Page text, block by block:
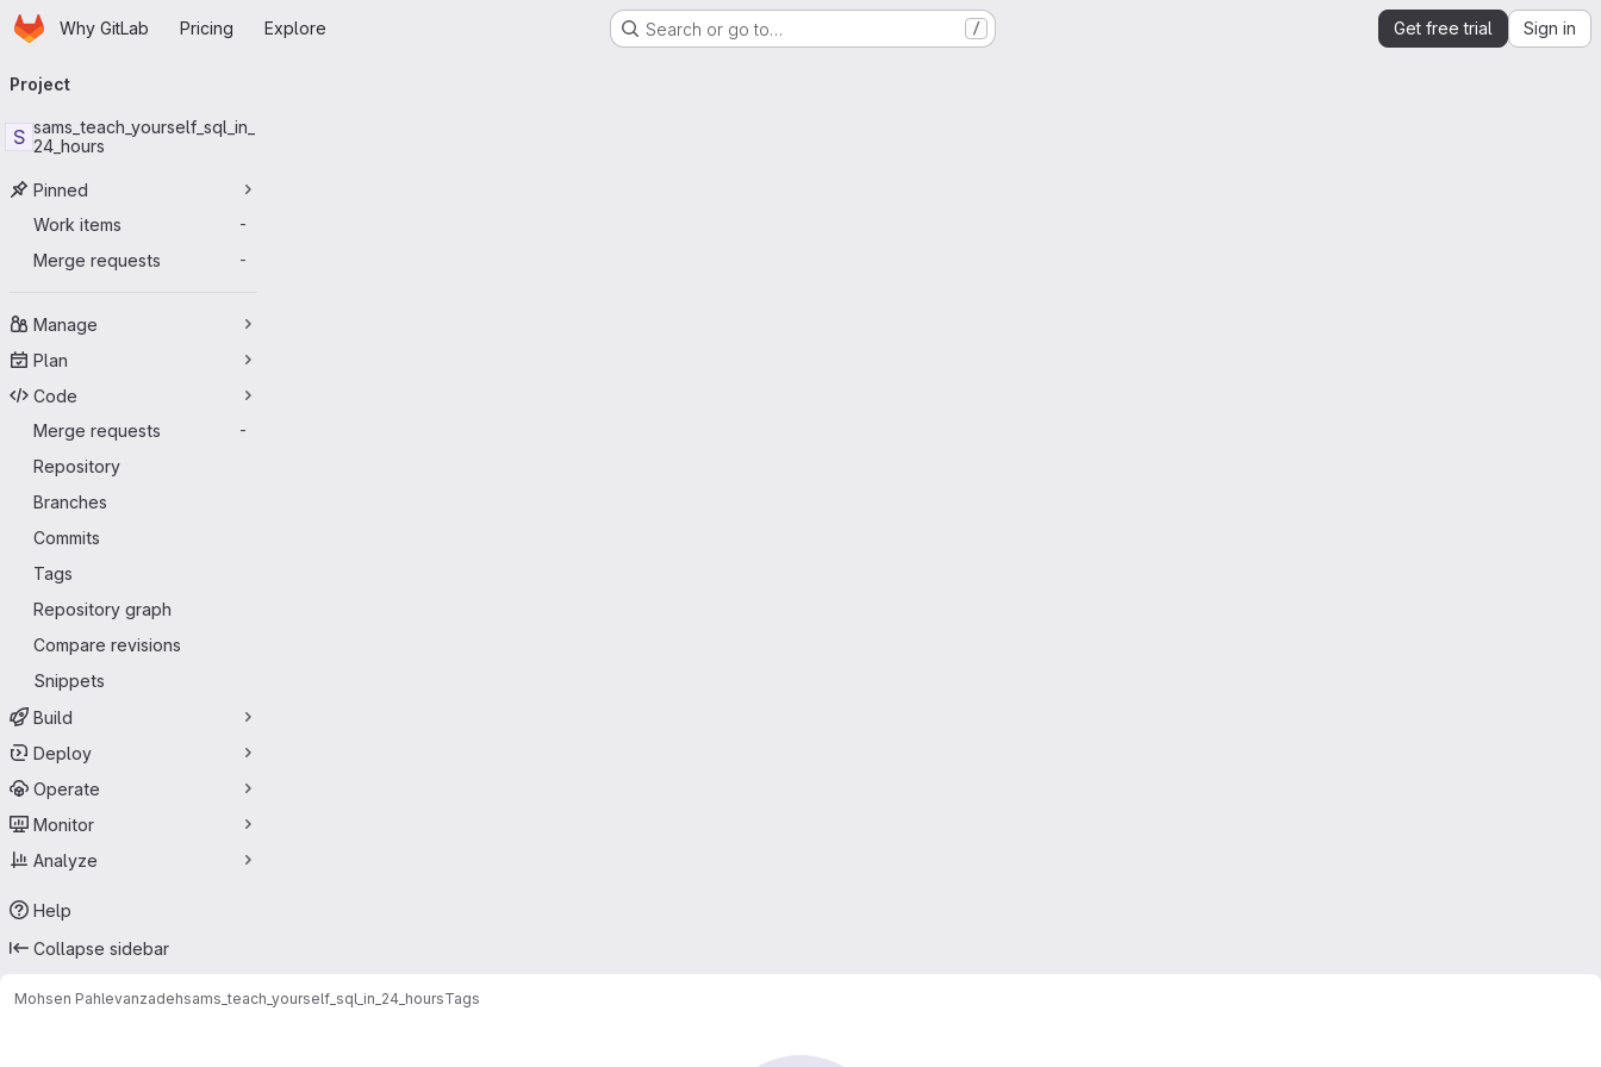
Skip to main content
HomepageWhy GitLab Pricing Explore Search or go to… / Get free trial Sign in
navigation
Project
S sams_teach_yourself_sql_in_
24_hours
Pinned
Work items
-
Merge requests -
Manage
Plan
Code
Merge requests
-
Repository
Branches
Commits
Tags
Repository graph
Compare revisions
Snippets
Build
Deploy
Operate
Monitor
Analyze
Help
Collapse sidebar
Mohsen Pahlevanzadehsams_teach_yourself_sql_in_24_hoursTags